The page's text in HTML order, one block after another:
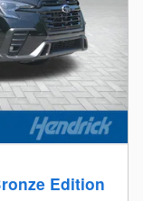
Edition